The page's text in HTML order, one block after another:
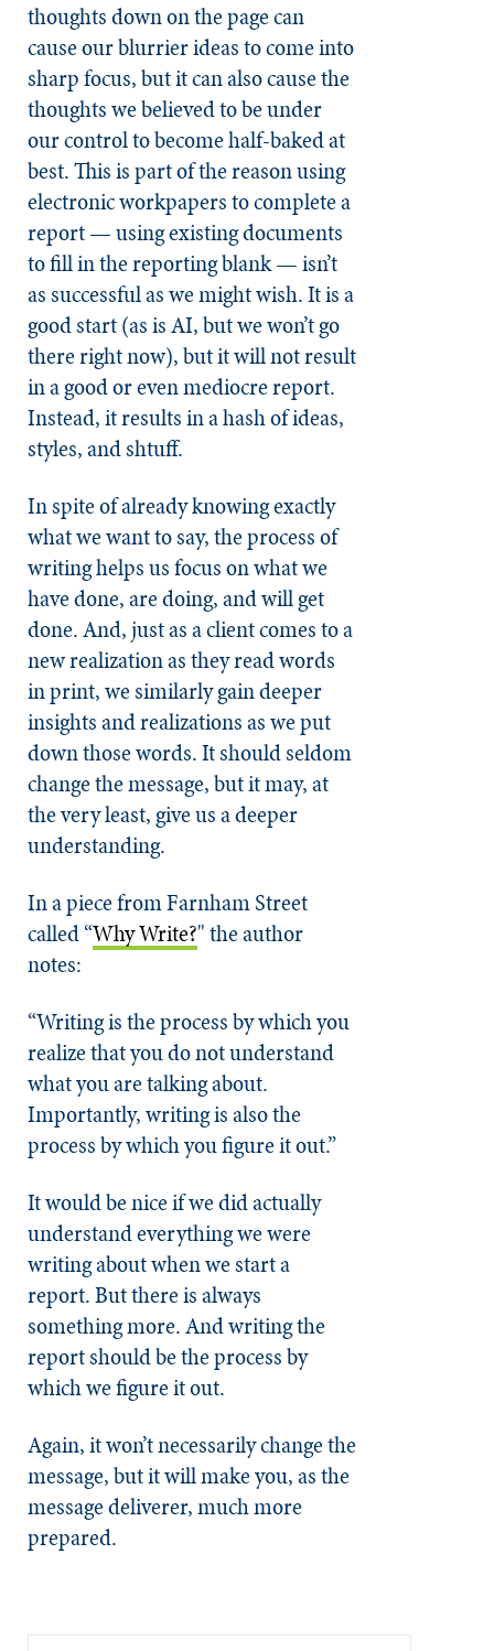
thoughts down on the page can
cause our blurrier ideas to come into
sharp focus, but it can also cause the
thoughts we believed to be under
our control to become half-baked at
best. This is part of the reason using
electronic workpapers to complete a
report — using existing documents
to fill in the reporting blank — isn’t
as successful as we might wish. It is a
good start (as is AI, but we won’t go
there right now), but it will not result
in a good or even mediocre report.
Instead, it results in a hash of ideas,
styles, and shtuff.
In spite of already knowing exactly
what we want to say, the process of
writing helps us focus on what we
have done, are doing, and will get
done. And, just as a client comes to a
new realization as they read words
in print, we similarly gain deeper
insights and realizations as we put
down those words. It should seldom
change the message, but it may, at
the very least, give us a deeper
understanding.
In a piece from Farnham Street
called“Why Write?"the author
notes:
“Writing is the process by which you
realize that you do not understand
what you are talking about.
Importantly, writing is also the
process by which you figure it out.”
It would be nice if we did actually
understand everything we were
writing about when we start a
report. But there is always
something more. And writing the
report should be the process by
which we figure it out.
Again, it won’t necessarily change the
message, but it will make you, as the
message deliverer, much more
prepared.